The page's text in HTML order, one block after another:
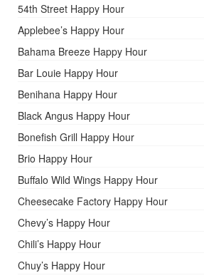
54th Street Happy Hour
Applebee’s Happy Hour
Bahama Breeze Happy Hour
Bar Louie Happy Hour
Benihana Happy Hour
Black Angus Happy Hour
Bonefish Grill Happy Hour
Brio Happy Hour
Buffalo Wild Wings Happy Hour
Cheesecake Factory Happy Hour
Chevy’s Happy Hour
Chili’s Happy Hour
Chuy’s Happy Hour